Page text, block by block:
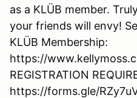
as a KLÜB member.
your friends will envy!
KLÜB Membership:
https://
REGISTRATION
https://forms.gle/